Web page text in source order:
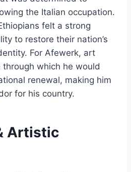
the Italian occupation.
felt a strong
to restore their nation’s
For Afewerk, art
which he would
renewal, making him
for his country.
Artistic